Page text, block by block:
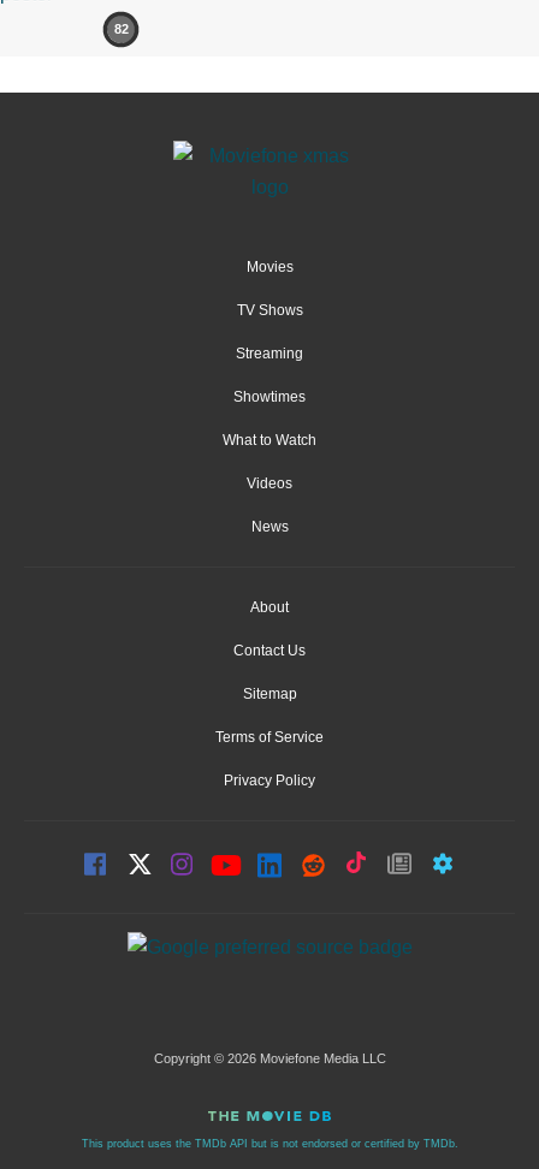
82
Movies
TV Shows
Streaming
Showtimes
What to Watch
Videos
News
About
Contact Us
Sitemap
Terms of Service
Privacy Policy
Copyright © 2026 Moviefone Media LLC
This product uses the TMDb API but is not endorsed or certified by TMDb.